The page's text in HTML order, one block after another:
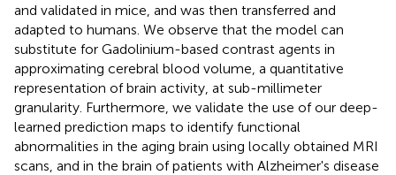
and validated in mice, and was then transferred and
adapted to humans. We observe that the model can
substitute for Gadolinium-based contrast agents in
approximating cerebral blood volume, a quantitative
representation of brain activity, at sub-millimeter
granularity. Furthermore, we validate the use of our deep-
learned prediction maps to identify functional
abnormalities in the aging brain using locally obtained MRI
scans, and in the brain of patients with Alzheimer's disease